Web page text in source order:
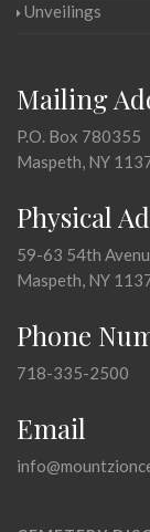
Unveilings
Mailing
P.O. Box 780355
Maspeth, NY
Physical
59-63 54th
Maspeth, NY
Phone
718-335-2500
Email